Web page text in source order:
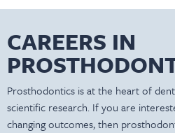
CAREERS IN
Prosthodontics is at the heart of
scientific research. If you are
changing outcomes, then